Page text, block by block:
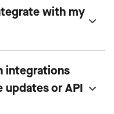
with my
integrations
updates or API